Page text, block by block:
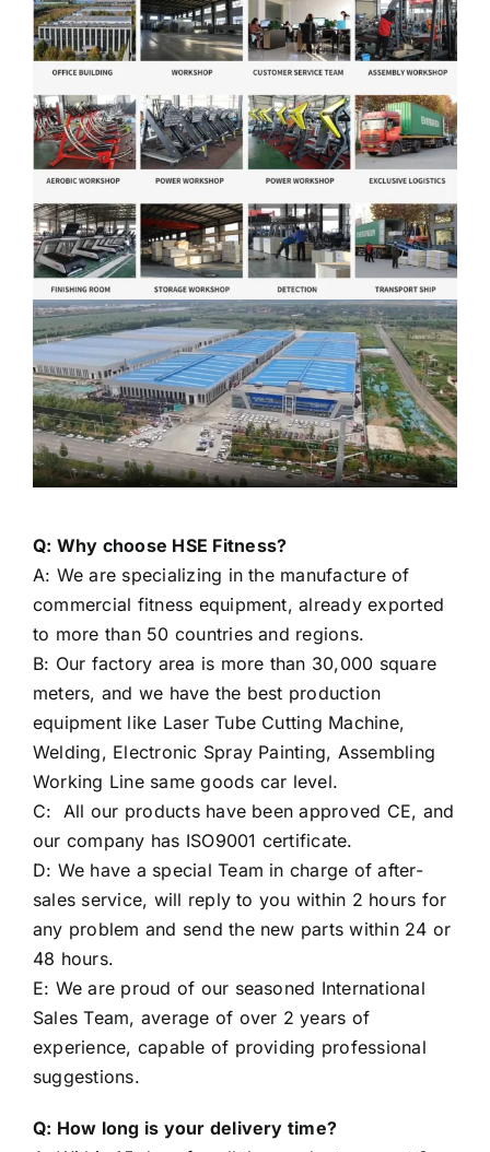
A: We are specializing in the manufacture of
commercial fitness equipment, already exported
to more than 50 countries and regions.
B: Our factory area is more than 30,000 square
meters, and we have the best production
equipment like Laser Tube Cutting Machine,
Welding, Electronic Spray Painting, Assembling
Working Line same goods car level.
C: All our products have been approved CE, and
our company has ISO9001 certificate.
D: We have a special Team in charge of after-
sales service, will reply to you within 2 hours for
any problem and send the new parts within 24 or
48 hours.
E: We are proud of our seasoned International
Sales Team, average of over 2 years of
experience, capable of providing professional
suggestions.
A: Within 15 days for all the products except 3